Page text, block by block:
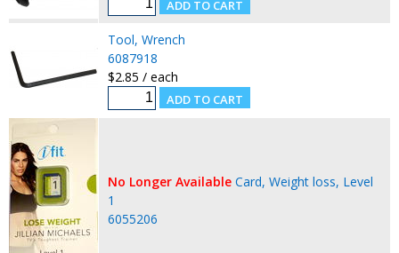
Tool, Wrench
6087918
$2.85 / each
No Longer Available Card, Weight loss, Level
1
6055206